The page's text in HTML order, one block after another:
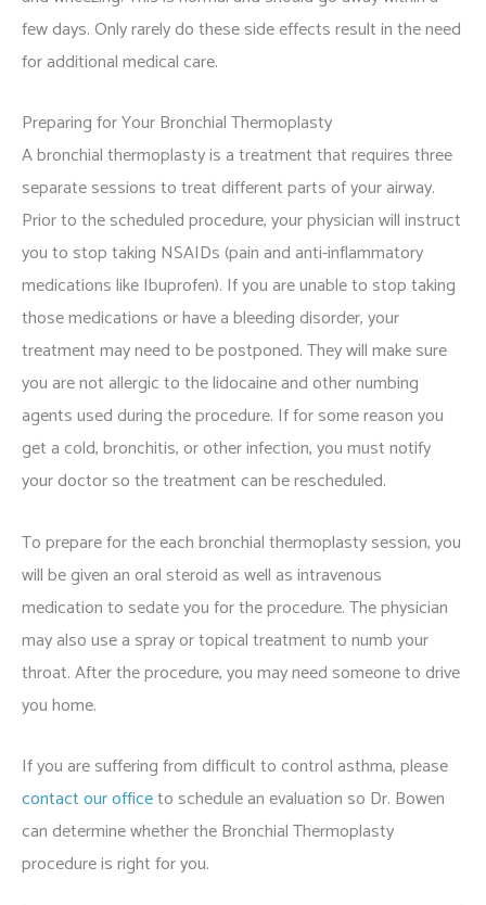
few days. Only rarely do these side effects result in the need
for additional medical care.
Preparing for Your Bronchial Thermoplasty
A bronchial thermoplasty is a treatment that requires three
separate sessions to treat different parts of your airway.
Prior to the scheduled procedure, your physician will instruct
you to stop taking NSAIDs (pain and anti-inflammatory
medications like Ibuprofen). If you are unable to stop taking
those medications or have a bleeding disorder, your
treatment may need to be postponed. They will make sure
you are not allergic to the lidocaine and other numbing
agents used during the procedure. If for some reason you
get a cold, bronchitis, or other infection, you must notify
your doctor so the treatment can be rescheduled.
To prepare for the each bronchial thermoplasty session, you
will be given an oral steroid as well as intravenous
medication to sedate you for the procedure. The physician
may also use a spray or topical treatment to numb your
throat. After the procedure, you may need someone to drive
you home.
If you are suffering from difficult to control asthma, please
contact our officeto schedule an evaluation so Dr. Bowen
can determine whether the Bronchial Thermoplasty
procedure is right for you.